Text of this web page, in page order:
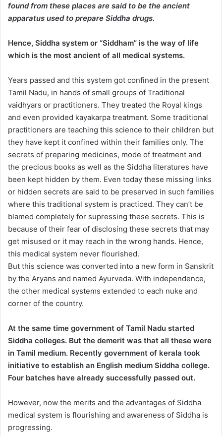
found from these places are said to be the ancient
apparatus used to prepare Siddha drugs.
Hence, Siddha system or “Siddham” is the way of life
which is the most ancient of all medical systems.
Years passed and this system got confined in the present
Tamil Nadu, in hands of small groups of Traditional
vaidhyars or practitioners. They treated the Royal kings
and even provided kayakarpa treatment. Some traditional
practitioners are teaching this science to their children but
they have kept it confined within their families only. The
secrets of preparing medicines, mode of treatment and
the precious books as well as the Siddha literatures have
been kept hidden by them. Even today these missing links
or hidden secrets are said to be preserved in such families
where this traditional system is practiced. They can’t be
blamed completely for supressing these secrets. This is
because of their fear of disclosing these secrets that may
get misused or it may reach in the wrong hands. Hence,
this medical system never flourished.
But this science was converted into a new form in Sanskrit
by the Aryans and named Ayurveda. With independence,
the other medical systems extended to each nuke and
corner of the country.
At the same time government of Tamil Nadu started
Siddha colleges. But the demerit was that all these were
in Tamil medium. Recently government of kerala took
initiative to establish an English medium Siddha college.
Four batches have already successfully passed out.
However, now the merits and the advantages of Siddha
medical system is flourishing and awareness of Siddha is
progressing.